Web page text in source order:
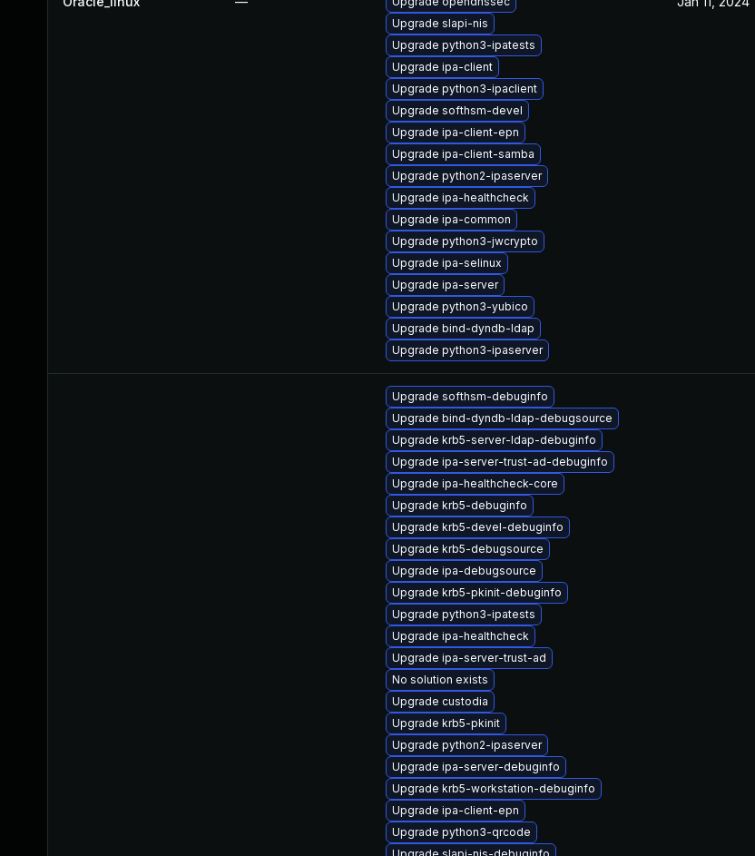
Upgrade slapi-nis
Upgrade python3-ipatests
Upgrade ipa-client
Upgrade python3-ipaclient
Upgrade softhsm-devel
Upgrade ipa-client-epn
Upgrade ipa-client-samba
Upgrade python2-ipaserver
Upgrade ipa-healthcheck
Upgrade ipa-common
Upgrade python3-jwcrypto
Upgrade ipa-selinux
Upgrade ipa-server
Upgrade python3-yubico
Upgrade bind-dyndb-ldap
Upgrade python3-ipaserver
Upgrade softhsm-debuginfo
Upgrade bind-dyndb-ldap-debugsource
Upgrade krb5-server-ldap-debuginfo
Upgrade ipa-server-trust-ad-debuginfo
Upgrade ipa-healthcheck-core
Upgrade krb5-debuginfo
Upgrade krb5-devel-debuginfo
Upgrade krb5-debugsource
Upgrade ipa-debugsource
Upgrade krb5-pkinit-debuginfo
Upgrade python3-ipatests
Upgrade ipa-healthcheck
Upgrade ipa-server-trust-ad
No solution exists
Upgrade custodia
Upgrade krb5-pkinit
Upgrade python2-ipaserver
Upgrade ipa-server-debuginfo
Upgrade krb5-workstation-debuginfo
Upgrade ipa-client-epn
Upgrade python3-qrcode